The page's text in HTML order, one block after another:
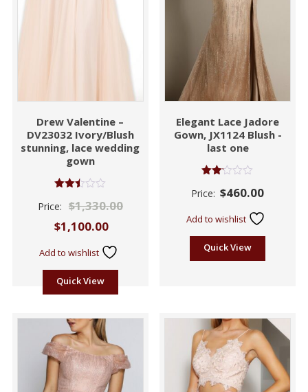
Drew Valentine –
DV23032 Ivory/Blush
stunning, lace wedding
gown
2.47
Price: $1,330.00
$1,100.00
Add to wishlist
Quick View
Elegant Lace Jadore
Gown, JX1124 Blush -
last one
2.06
Price: $460.00
Add to wishlist
Quick View